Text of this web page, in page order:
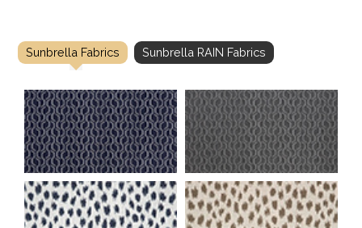
Sunbrella Fabrics Sunbrella RAIN Fabrics